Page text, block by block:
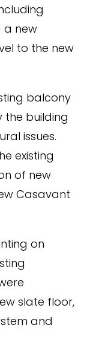
a new
to the new
balcony
the building
issues.
existing
of new
Casavant
on
slate floor,
and